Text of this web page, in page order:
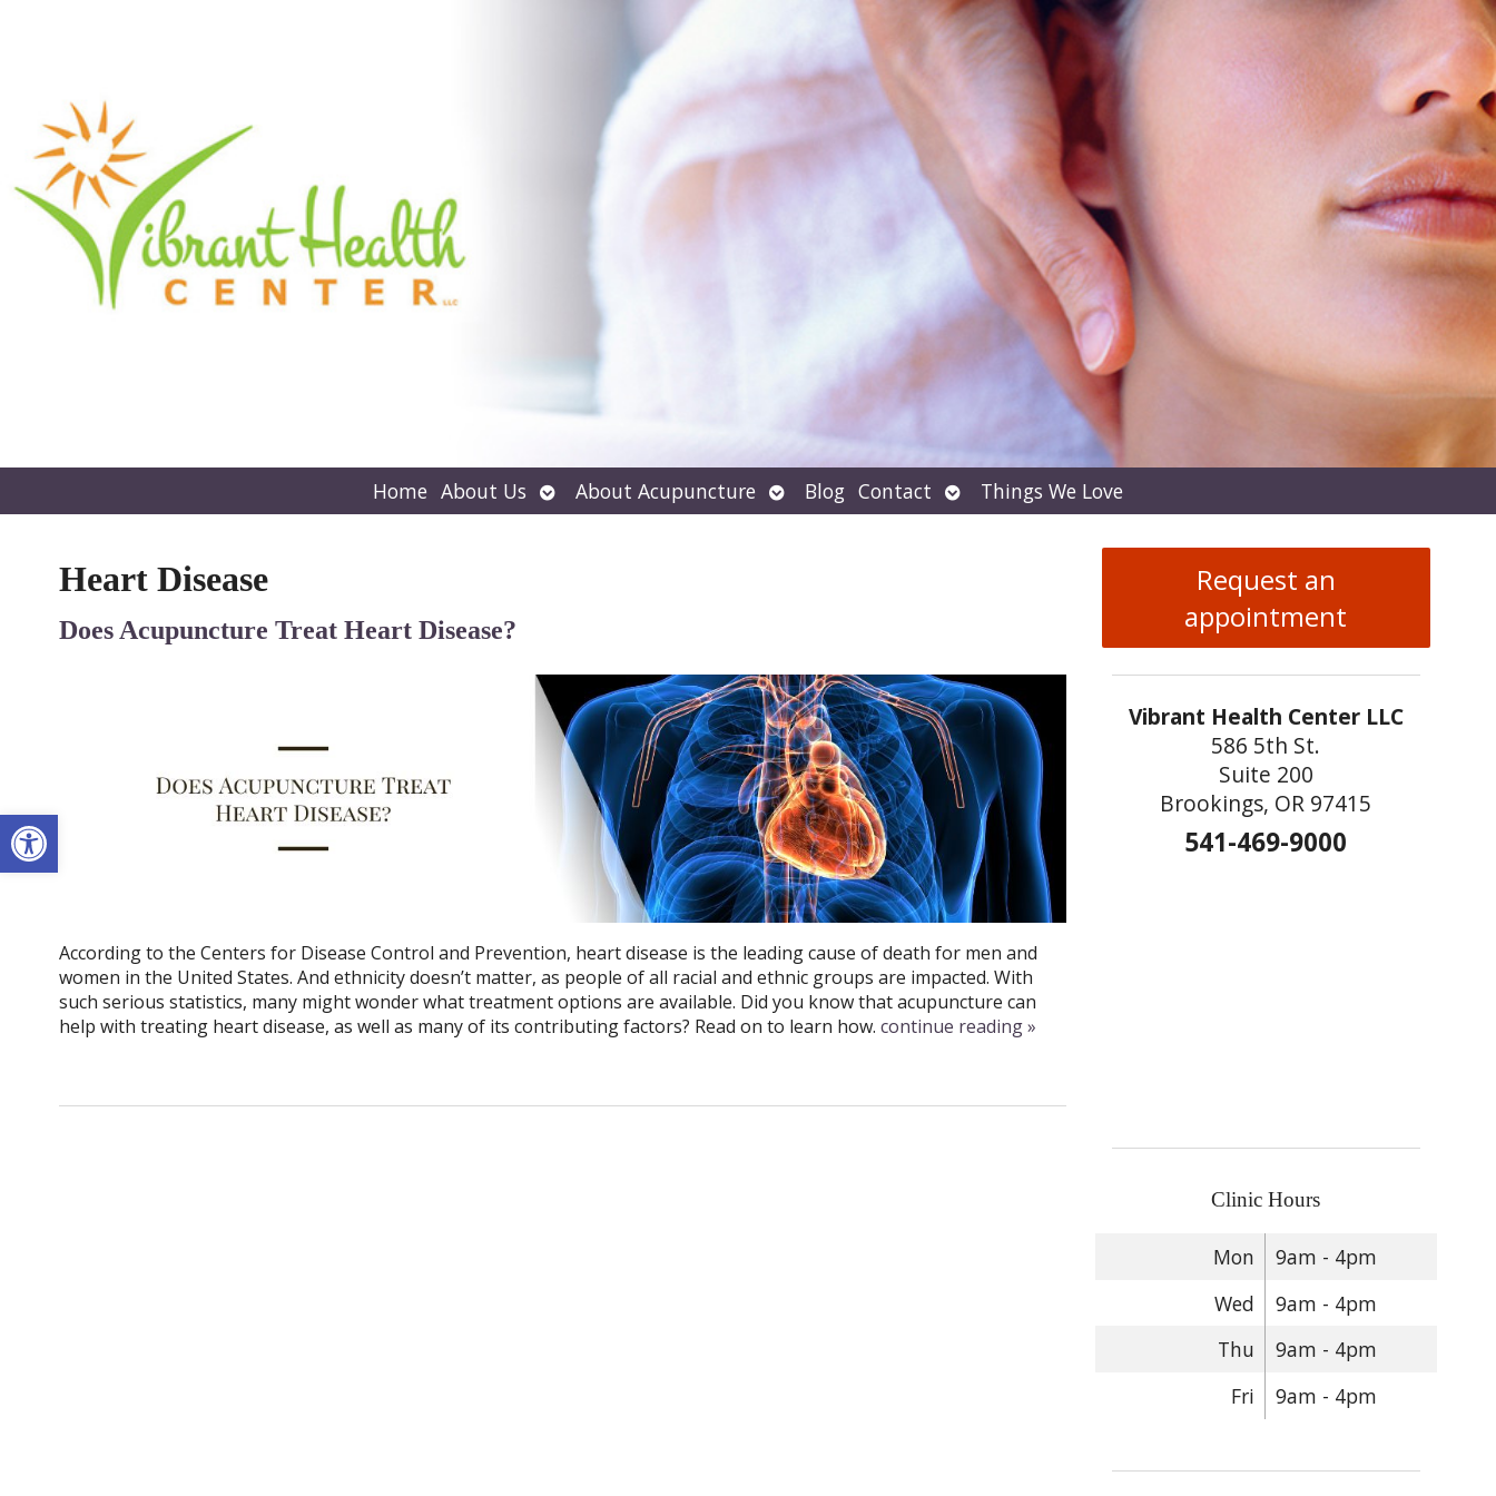
Open toolbar
Home About Us Open
submenu
About Acupuncture Open
submenu
Blog Contact Open
submenu
Things We Love
Heart Disease
Does Acupuncture Treat Heart Disease?
According to the Centers for Disease Control and Prevention, heart disease is the leading cause of death for men and
women in the United States. And ethnicity doesn’t matter, as people of all racial and ethnic groups are impacted. With
such serious statistics, many might wonder what treatment options are available. Did you know that acupuncture can
help with treating heart disease, as well as many of its contributing factors? Read on to learn how. continue reading»
Request an
appointment
Vibrant Health Center LLC
586 5th St.
Suite 200
Brookings, OR 97415
541-469-9000
Clinic Hours
Mon
9am - 4pm
Wed
9am - 4pm
Thu
9am - 4pm
Fri
9am - 4pm